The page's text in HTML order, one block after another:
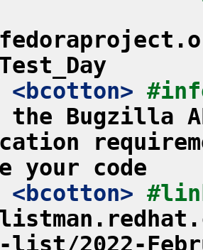
<bcotton>
the Bugzilla
your code
<bcotton>
list/2022-